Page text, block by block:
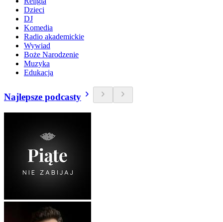
Dzieci
DJ
Komedia
Radio akademickie
Wywiad
Boże Narodzenie
Muzyka
Edukacja
Najlepsze podcasty